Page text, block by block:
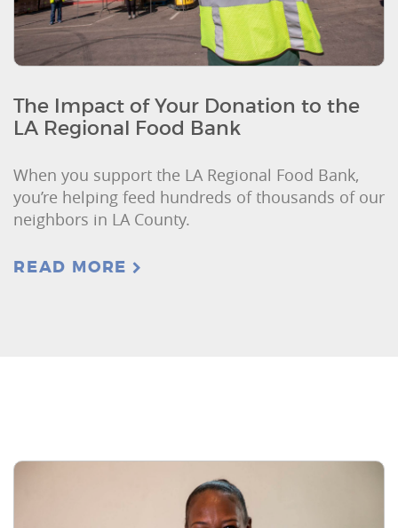
The Impact of Your Donation to the
LA Regional Food Bank
When you support the LA Regional Food Bank,
you’re helping feed hundreds of thousands of our
neighbors in LA County.
READ MORE